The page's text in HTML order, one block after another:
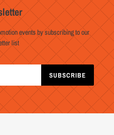
events by subscribing to our
list
SUBSCRIBE